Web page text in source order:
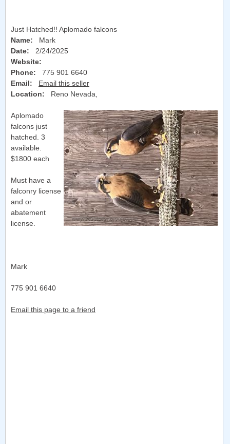
Just Hatched!! Aplomado falcons
Name: Mark
Date: 2/24/2025
Website:
Phone:
775 901 6640
Email:
Email this seller
Location:
Reno Nevada,
Aplomado
falcons just
hatched. 3
available.
$1800 each
Must have a
falconry license
and or
abatement
license.
Mark
775 901 6640
Email this page to a friend